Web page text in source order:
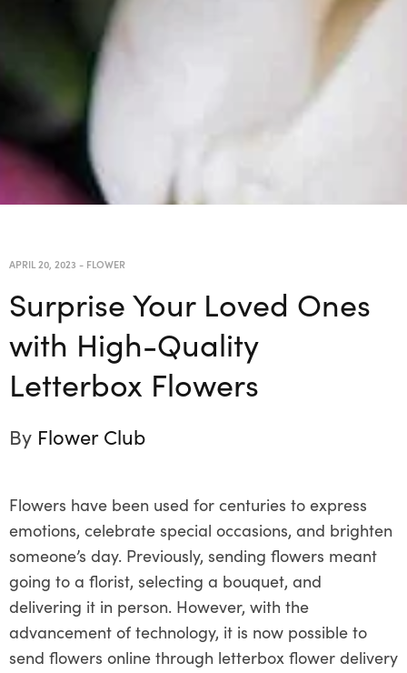
APRIL 20, 2023 - FLOWER
Surprise Your Loved Ones
with High-Quality
Letterbox Flowers
By Flower Club
Flowers have been used for centuries to express
emotions, celebrate special occasions, and brighten
someone’s day. Previously, sending flowers meant
going to a florist, selecting a bouquet, and
delivering it in person. However, with the
advancement of technology, it is now possible to
send flowers online through letterbox flower delivery